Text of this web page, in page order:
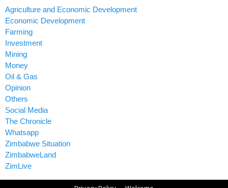
Agriculture and Economic Development
Economic Development
Farming
Investment
Mining
Money
Oil & Gas
Opinion
Others
Social Media
The Chronicle
Whatsapp
Zimbabwe Situation
ZimbabweLand
ZimLive